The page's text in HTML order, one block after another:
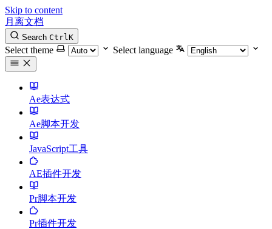
Skip to content
月离文档
Search CtrlK
Select theme Select language
Ae表达式
Ae脚本开发
JavaScript工具
AE插件开发
Pr脚本开发
Pr插件开发